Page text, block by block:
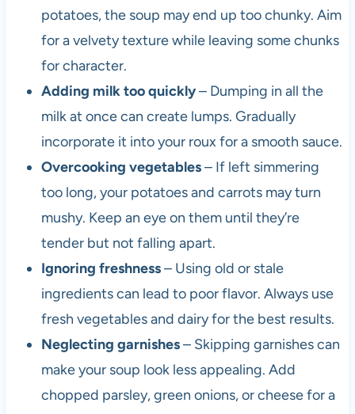
potatoes, the soup may end up too chunky. Aim
for a velvety texture while leaving some chunks
for character.
Adding milk too quickly– Dumping in all the
milk at once can create lumps. Gradually
incorporate it into your roux for a smooth sauce.
Overcooking vegetables– If left simmering
too long, your potatoes and carrots may turn
mushy. Keep an eye on them until they’re
tender but not falling apart.
Ignoring freshness– Using old or stale
ingredients can lead to poor flavor. Always use
fresh vegetables and dairy for the best results.
Neglecting garnishes– Skipping garnishes can
make your soup look less appealing. Add
chopped parsley, green onions, or cheese for a